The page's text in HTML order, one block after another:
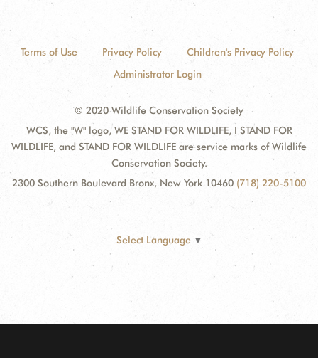
Terms of Use Privacy Policy
Children's Privacy Policy
Administrator Login
© 2020 Wildlife Conservation Society
WCS, the "W" logo, WE STAND FOR WILDLIFE, I STAND FOR
WILDLIFE, and STAND FOR WILDLIFE are service marks of Wildlife
Conservation Society.
2300 Southern Boulevard Bronx, New York 10460 (718) 220-5100
Select Language ▼